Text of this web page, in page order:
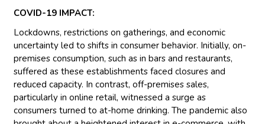
COVID-19 IMPACT:
Lockdowns, restrictions on gatherings, and economic
uncertainty led to shifts in consumer behavior. Initially, on-
premises consumption, such as in bars and restaurants,
suffered as these establishments faced closures and
reduced capacity. In contrast, off-premises sales,
particularly in online retail, witnessed a surge as
consumers turned to at-home drinking. The pandemic also